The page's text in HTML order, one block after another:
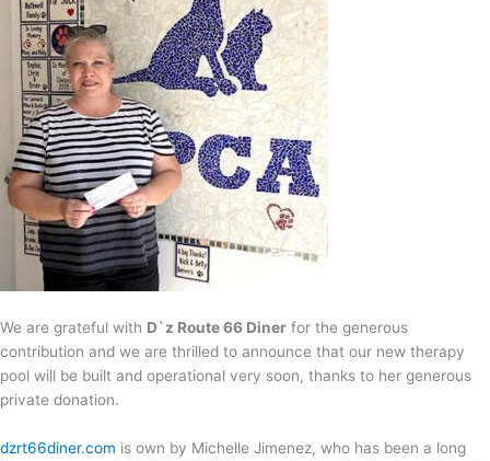
We are grateful with D`z Route 66 Diner for the generous
contribution and we are thrilled to announce that our new therapy
pool will be built and operational very soon, thanks to her generous
private donation.
dzrt66diner.com is own by Michelle Jimenez, who has been a long